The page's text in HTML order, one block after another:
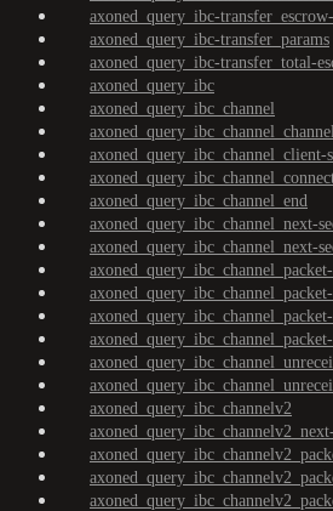
axoned_query_ibc-
axoned_query_ibc-transfer_params
axoned_query_ibc-transfer_total-
axoned_query_ibc
axoned_query_ibc_channel
axoned_query_ibc_channel_client-
axoned_query_ibc_channel_end
axoned_query_ibc_channel_next-
axoned_query_ibc_channel_next-
axoned_query_ibc_channelv2